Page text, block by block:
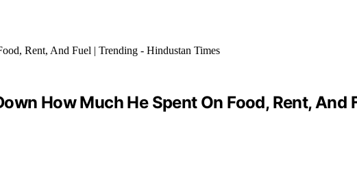
How Much He Spent On Food, Rent, And